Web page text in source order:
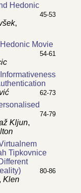
Hedonic
45-53
,
Movie
54-61
62-73
74-79
Kljun,
Tipkovnice
80-86
, Klen